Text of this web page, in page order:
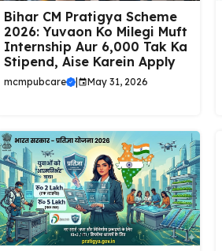
Bihar CM Pratigya Scheme
2026: Yuvaon Ko Milegi Muft
Internship Aur ₹6,000 Tak Ka
Stipend, Aise Karein Apply
mcmpubcare May 31, 2026